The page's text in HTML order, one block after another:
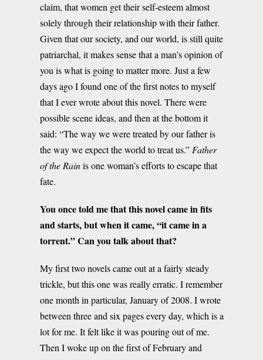
claim, that women get their self-esteem almost
solely through their relationship with their father.
Given that our society, and our world, is still quite
patriarchal, it makes sense that a man’s opinion of
you is what is going to matter more. Just a few
days ago I found one of the first notes to myself
that I ever wrote about this novel. There were
possible scene ideas, and then at the bottom it
said: “The way we were treated by our father is
the way we expect the world to treat us.” Father
of the Rainis one woman’s efforts to escape that
fate.
You once told me that this novel came in fits
and starts, but when it came, “it came in a
torrent.” Can you talk about that?
My first two novels came out at a fairly steady
trickle, but this one was really erratic. I remember
one month in particular, January of 2008. I wrote
between three and six pages every day, which is a
lot for me. It felt like it was pouring out of me.
Then I woke up on the first of February and